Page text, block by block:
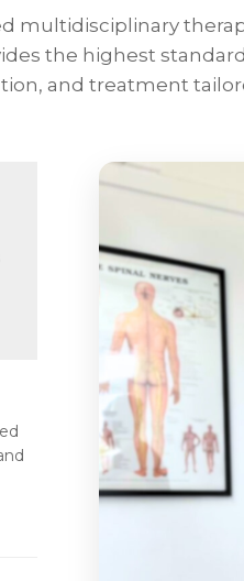
multidisciplinary
the highest
and treatment